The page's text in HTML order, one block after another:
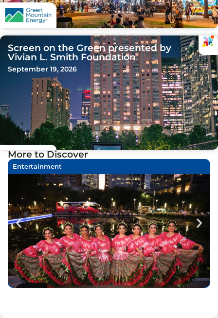
Screen on the Green presented by
Vivian L. Smith Foundation
September 19, 2026
More to Discover
Entertainment